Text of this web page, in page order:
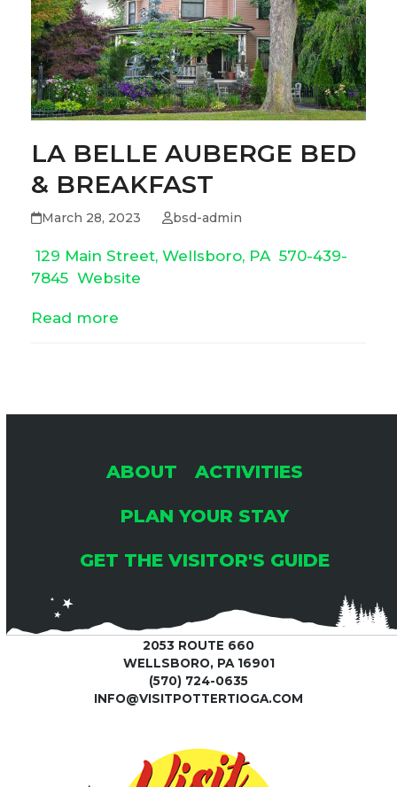
LA BELLE AUBERGE BED
& BREAKFAST
March 28, 2023 bsd-admin
129 Main Street, Wellsboro, PA 570-439-
7845 Website
Read more
ABOUT
ACTIVITIES
PLAN YOUR STAY
GET THE VISITOR'S GUIDE
2053 ROUTE 660
WELLSBORO, PA 16901
(570) 724-0635
INFO@VISITPOTTERTIOGA.COM